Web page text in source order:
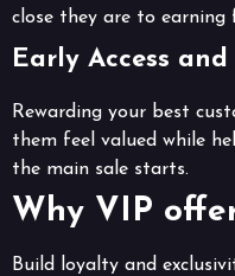
close they are to
Early Access
Rewarding your best
them feel valued while
the main sale starts.
Why VIP
Build loyalty and